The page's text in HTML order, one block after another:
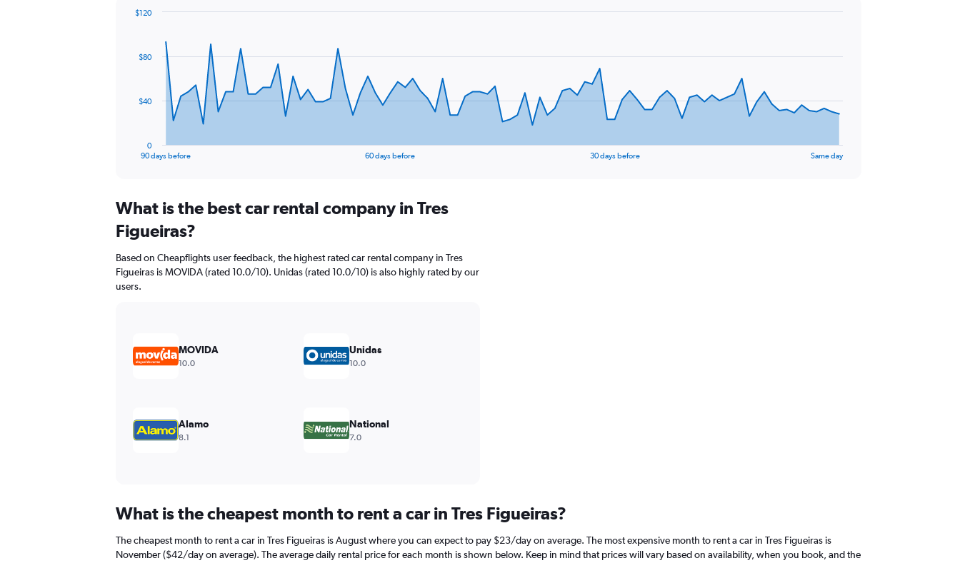
data
The
Range:
91
categories.
chart
has
1
values.
Range:
90 days before 60 days before 30 days before Same day
0
$40
$80
$120
What is the best car rental company in Tres
Figueiras?
Based on Cheapflights user feedback, the highest rated car rental company in Tres
Figueiras is MOVIDA (rated 10.0/10). Unidas (rated 10.0/10) is also highly rated by our
users.
MOVIDA
10.0
Unidas
10.0
Alamo
8.1
National
7.0
What is the cheapest month to rent a car in Tres Figueiras?
The cheapest month to rent a car in Tres Figueiras is August where you can expect to pay $23/day on average. The most expensive month to rent a car in Tres Figueiras is
November ($42/day on average). The average daily rental price for each month is shown below. Keep in mind that prices will vary based on availability, when you book, and the